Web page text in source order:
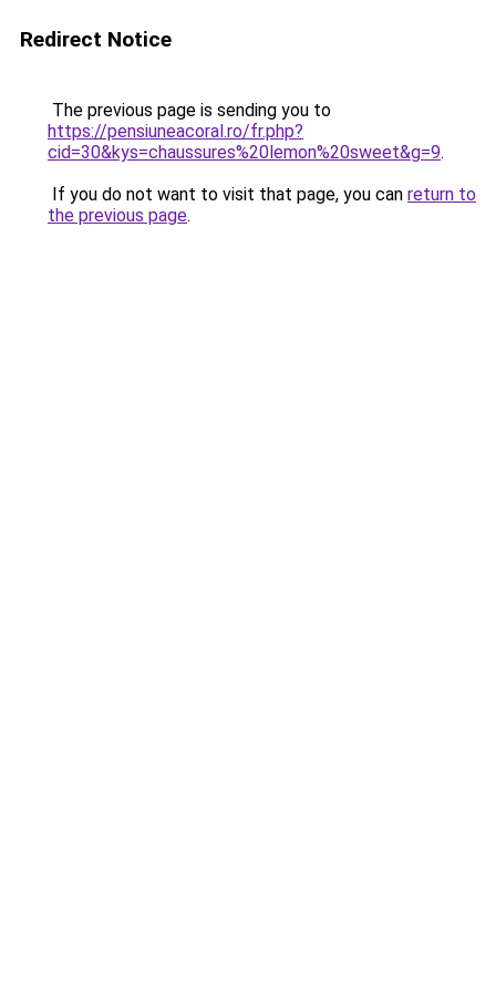
Redirect Notice
The previous page is sending you to
https://pensiuneacoral.ro/fr.php?
cid=30&kys=chaussures%20lemon%20sweet&g=9.
If you do not want to visit that page, you can return to
the previous page.